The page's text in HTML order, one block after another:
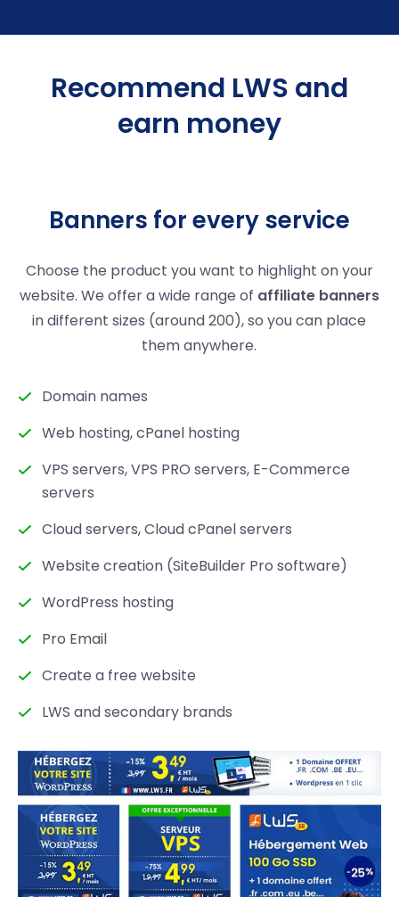
Recommend LWS and
earn money
Banners for every service
Choose the product you want to highlight on your
website. We offer a wide range of affiliate banners
in different sizes (around 200), so you can place
them anywhere.
Domain names
Web hosting, cPanel hosting
VPS servers, VPS PRO servers, E-Commerce
servers
Cloud servers, Cloud cPanel servers
Website creation (SiteBuilder Pro software)
WordPress hosting
Pro Email
Create a free website
LWS and secondary brands